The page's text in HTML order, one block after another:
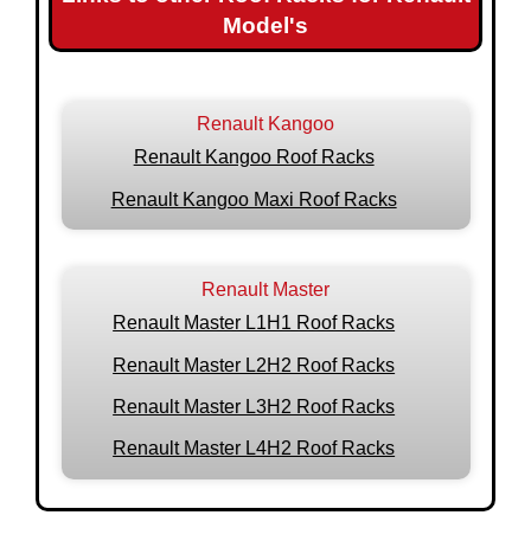
Model's
Renault Kangoo
Renault Kangoo Roof Racks
Renault Kangoo Maxi Roof Racks
Renault Master
Renault Master L1H1 Roof Racks
Renault Master L2H2 Roof Racks
Renault Master L3H2 Roof Racks
Renault Master L4H2 Roof Racks